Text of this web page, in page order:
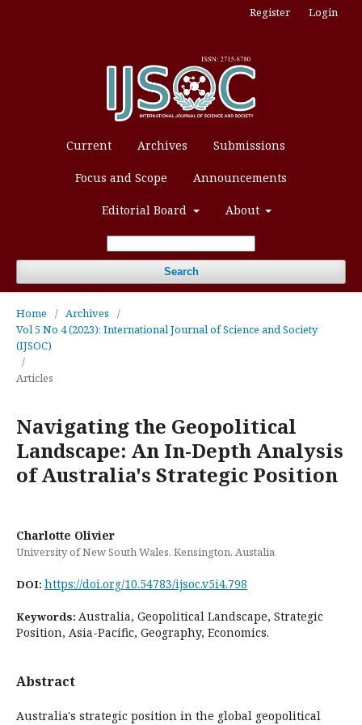
Current Archives Submissions
Focus and Scope Announcements
Editorial Board About
Search
Register Login
Home / Archives
/
Vol 5 No 4 (2023): International Journal of Science and Society
(IJSOC)
/
Articles
Navigating the Geopolitical
Landscape: An In-Depth Analysis
of Australia's Strategic Position
Charlotte Olivier
University of New South Wales, Kensington, Austalia
DOI: https://doi.org/10.54783/ijsoc.v5i4.798
Keywords: Australia, Geopolitical Landscape, Strategic
Position, Asia-Pacific, Geography, Economics.
Abstract
Australia's strategic position in the global geopolitical